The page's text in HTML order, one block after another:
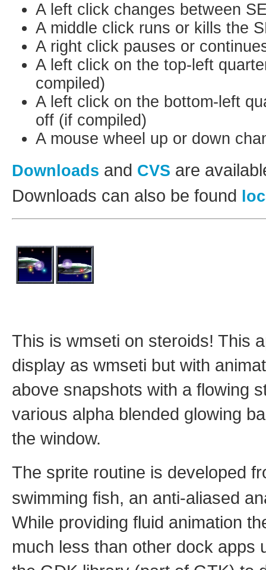
A left click changes between
A middle click runs or kills the
A right click pauses or
A left click on the top-left
compiled)
A left click on the bottom-left
off (if compiled)
A mouse wheel up or down
Downloads and CVS are
Downloads can also be found
This is wmseti on steroids! This
display as wmseti but with
above snapshots with a flowing
various alpha blended glowing
the window.
The sprite routine is developed
swimming fish, an anti-aliased
While providing fluid animation
much less than other dock apps